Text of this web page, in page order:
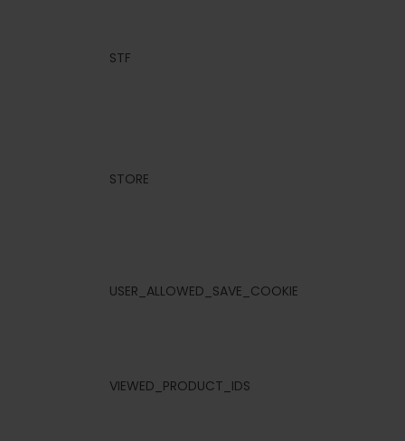
STF
STORE
USER_ALLOWED_SAVE_COOKIE
VIEWED_PRODUCT_IDS